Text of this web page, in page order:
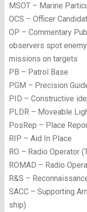
MSOT – Marine
OCS – Officer
OP – Commentary
observers spot
missions on targets
PB – Patrol Base
PGM – Precision
PID – Constructive
PLDR – Moveable
PosRep – Place
RIP – Aid In Place
RO – Radio Operator
ROMAD – Radio
R&S –
SACC – Supporting
ship)